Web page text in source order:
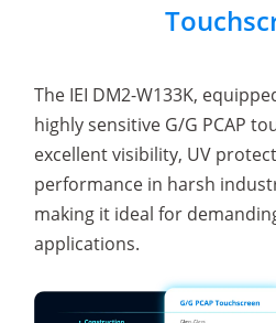
The IEI DM2-W133K,
highly sensitive G/G PCAP
excellent visibility, UV
performance in harsh
making it ideal for
applications.